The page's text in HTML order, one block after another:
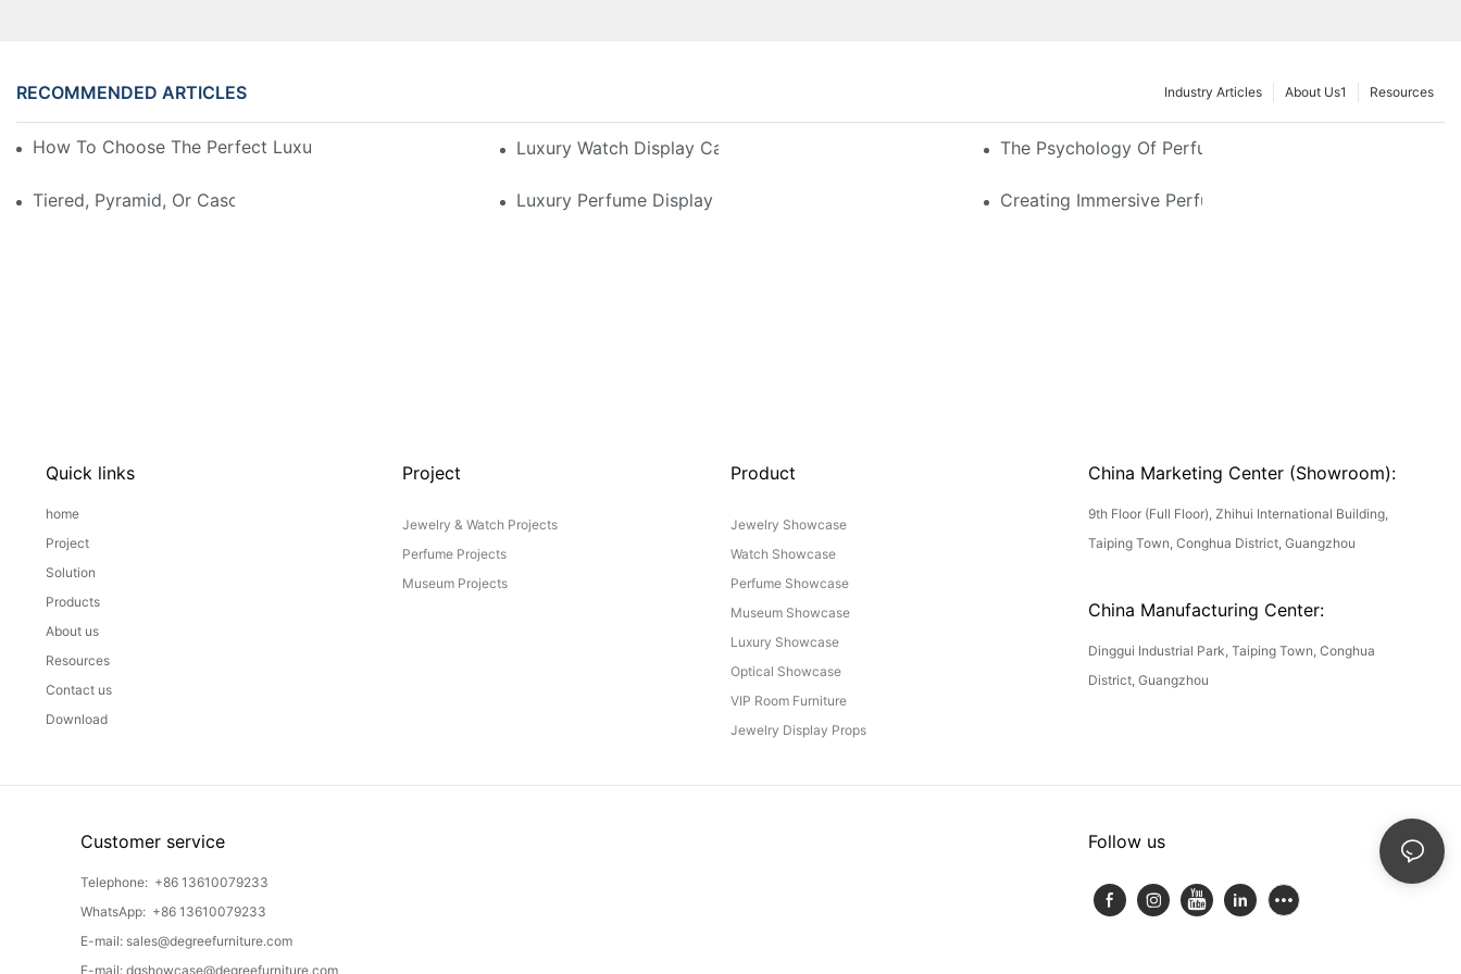
RECOMMENDED ARTICLES Resources
About Us1
Industry Articles
How To Choose The Perfect Luxury Showcase For High-End WatchesLuxury Watch Display Case Buying Guide 2025: Compare Glass, LED & Locking Options
The Psychology Of Perfume Display: How To Arrange
Tiered, Pyramid, Or Cascading? Choosing The Perfect Perfume Display Layout For Your SpaceLuxury Perfume Display Cases: Glass, Lighting, And Custom Features That Exude Sophistication
Creating Immersive Perfume Experiences: Multi-
Quick links
home
Project
Solution
Products
About us
Resources
Contact us
Download
Project
Jewelry & Watch Projects
Perfume Projects
Museum Projects
Product
Jewelry Showcase
Watch Showcase
Perfume Showcase
Museum Showcase
Luxury Showcase
Optical Showcase
VIP Room Furniture
Jewelry Display Props
China Marketing Center (Showroom):
9th Floor (Full Floor), Zhihui International Building,
Taiping Town, Conghua District, Guangzhou
China Manufacturing Center:
Dinggui Industrial Park, Taiping Town, Conghua
District, Guangzhou
Customer service
Telephone: +86 13610079233
WhatsApp: +86 13610079233
E-mail: sales@degreefurniture.com
E-mail:dgshowcase@degreefurniture.com
Follow us